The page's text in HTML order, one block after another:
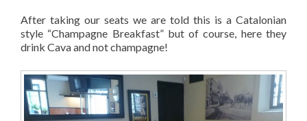
After taking our seats we are told this is a Catalonian
style “Champagne Breakfast” but of course, here they
drink Cava and not champagne!